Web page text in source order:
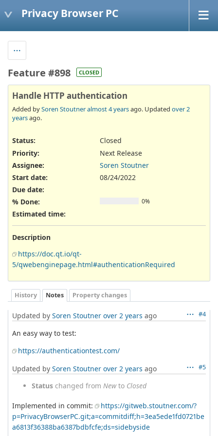
Privacy Browser PC
Feature #898 CLOSED
Handle HTTP authentication
Added bySoren Stoutneralmost 4 yearsago. Updated over 2
yearsago.
Status:
Closed
Priority:
Next Release
Assignee:
Soren Stoutner
Start date:
08/24/2022
Due date:
% Done:
0%
Estimated time:
Description
https://doc.qt.io/qt-
5/qwebenginepage.html#authenticationRequired
History Notes Property changes
#4
Updated by Soren Stoutner over 2 years ago
An easy way to test:
https://authenticationtest.com/
#5
Updated by Soren Stoutner over 2 years ago
Status changed from Newto Closed
Implemented in commit:
https://gitweb.stoutner.com/?
p=PrivacyBrowserPC.git;a=commitdiff;h=3ea5ede1fd0721be
a6813f36388ba6387bdbfcfe;ds=sidebyside